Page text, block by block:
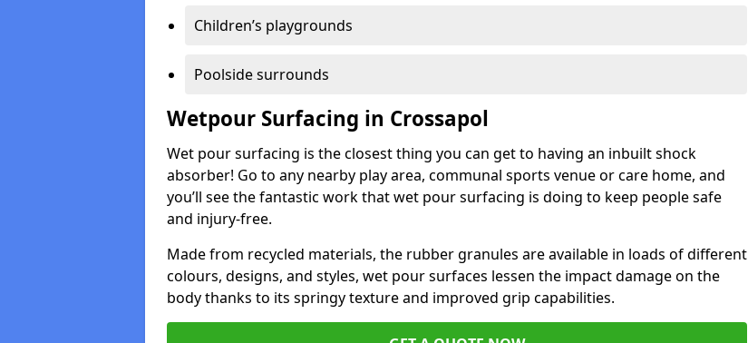
Children’s playgrounds
Poolside surrounds
Wetpour Surfacing in Crossapol
Wet pour surfacing is the closest thing you can get to having an inbuilt shock
absorber! Go to any nearby play area, communal sports venue or care home, and
you’ll see the fantastic work that wet pour surfacing is doing to keep people safe
and injury-free.
Made from recycled materials, the rubber granules are available in loads of different
colours, designs, and styles, wet pour surfaces lessen the impact damage on the
body thanks to its springy texture and improved grip capabilities.